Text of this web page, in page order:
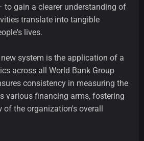
to gain a clearer understanding of
translate into tangible
lives.
system is the application of a
across all World Bank Group
consistency in measuring the
various financing arms, fostering
the organization's overall